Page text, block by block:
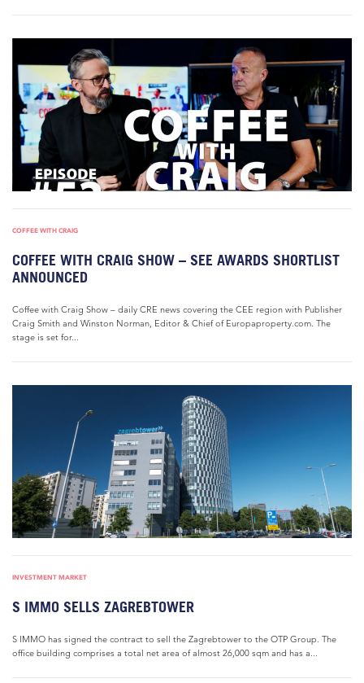
COFFEE WITH CRAIG
COFFEE WITH CRAIG SHOW – SEE AWARDS SHORTLIST
ANNOUNCED
Coffee with Craig Show – daily CRE news covering the CEE region with Publisher
Craig Smith and Winston Norman, Editor & Chief of Europaproperty.com. The
stage is set for...
INVESTMENT MARKET
S IMMO SELLS ZAGREBTOWER
S IMMO has signed the contract to sell the Zagrebtower to the OTP Group. The
office building comprises a total net area of almost 26,000 sqm and has a...